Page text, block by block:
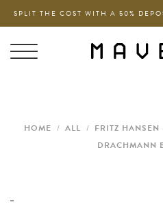
SPLIT THE COST WITH A 50%
HOME / ALL / FRITZ
DRACHMANN